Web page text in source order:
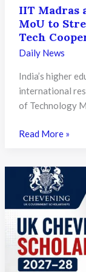
IIT Madras
MoU to
Tech
Daily News
India’s higher
international
of Technology
IIT
Indonesia
Sign
Landmark
MoU
to
Strengthen
Research
Read More »